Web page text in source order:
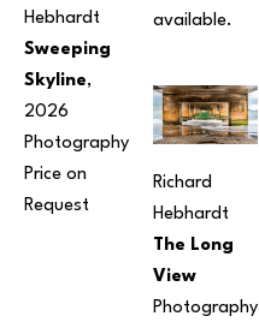
Hebhardt
Sweeping
Skyline,
2026
Photography
Price on
Request
available.
Richard
Hebhardt
The Long
View
Photography